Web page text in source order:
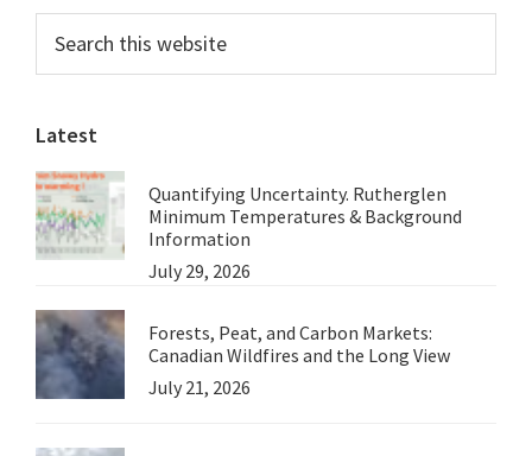
Primary
Sidebar
this
website
Latest
Quantifying Uncertainty. Rutherglen
Minimum Temperatures & Background
Information
July 29, 2026
Forests, Peat, and Carbon Markets:
Canadian Wildfires and the Long View
July 21, 2026